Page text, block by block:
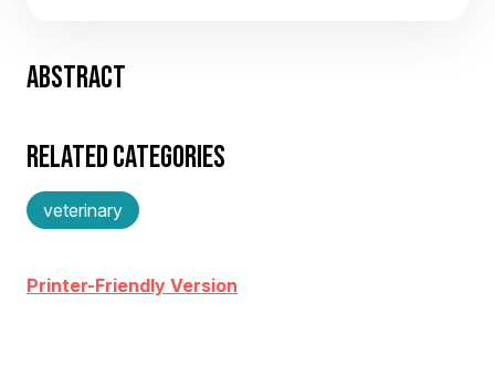
ABSTRACT
RELATED CATEGORIES
veterinary
Printer-Friendly Version